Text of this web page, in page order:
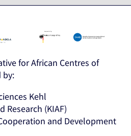
for African Centres of
by:
Kehl
(KIAF)
and Development